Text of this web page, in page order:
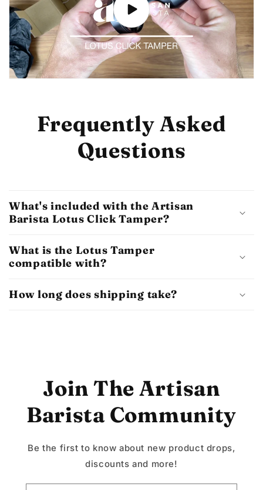
Frequently Asked
Questions
What's included with the Artisan
Barista Lotus Click Tamper?
What is the Lotus Tamper
compatible with?
How long does shipping take?
Join The Artisan
Barista Community
Be the first to know about new product drops,
discounts and more!